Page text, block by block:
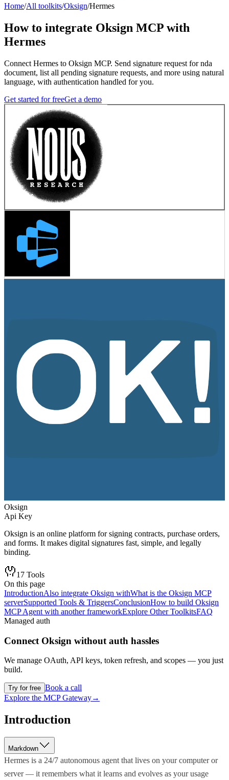
Home/All toolkits/Oksign/Hermes
How to integrate Oksign MCP with
Hermes
Connect Hermes to Oksign MCP. Send signature request for nda
document, list all pending signature requests, and more using natural
language, with authentication handled for you.
Get started for freeGet a demo
Oksign
Api Key
Oksign is an online platform for signing contracts, purchase orders,
and forms. It makes digital signatures fast, simple, and legally
binding.
17 Tools
On this page
IntroductionAlso integrate Oksign withWhat is the Oksign MCP
serverSupported Tools & TriggersConclusionHow to build Oksign
MCP Agent with another frameworkExplore Other ToolkitsFAQ
Managed auth
Connect Oksign without auth hassles
We manage OAuth, API keys, token refresh, and scopes — you just
build.
Try for free Book a call
Explore the MCP Gateway→
Introduction
Markdown
Hermes is a 24/7 autonomous agent that lives on your computer or
server — it remembers what it learns and evolves as your usage